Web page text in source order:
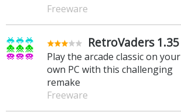
Freeware
RetroVaders 1.35
Play the arcade classic on your
own PC with this challenging
remake
Freeware